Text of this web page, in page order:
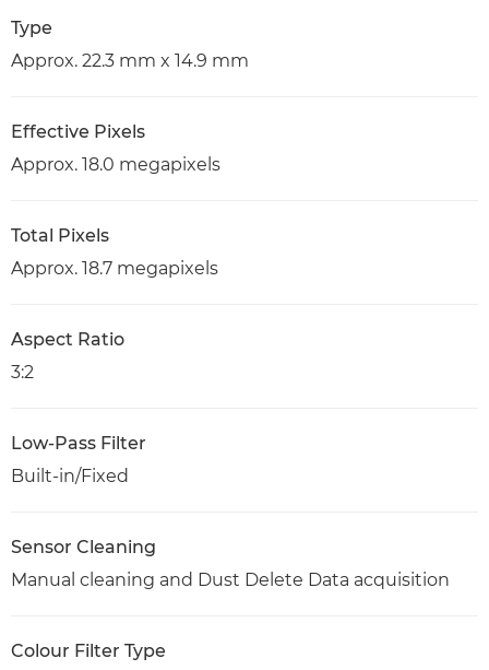
Type
Approx. 22.3 mm x 14.9 mm
Effective Pixels
Approx. 18.0 megapixels
Total Pixels
Approx. 18.7 megapixels
Aspect Ratio
3:2
Low-Pass Filter
Built-in/Fixed
Sensor Cleaning
Manual cleaning and Dust Delete Data acquisition
Colour Filter Type